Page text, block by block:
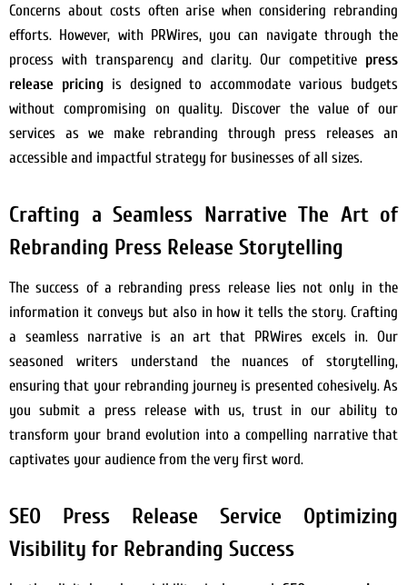
Concerns about costs often arise when considering rebranding
efforts. However, with PRWires, you can navigate through the
process with transparency and clarity. Our competitive press
release pricingis designed to accommodate various budgets
without compromising on quality. Discover the value of our
services as we make rebranding through press releases an
accessible and impactful strategy for businesses of all sizes.
Crafting a Seamless Narrative The Art of
Rebranding Press Release Storytelling
The success of a rebranding press release lies not only in the
information it conveys but also in how it tells the story. Crafting
a seamless narrative is an art that PRWires excels in. Our
seasoned writers understand the nuances of storytelling,
ensuring that your rebranding journey is presented cohesively. As
you submit a press release with us, trust in our ability to
transform your brand evolution into a compelling narrative that
captivates your audience from the very first word.
SEO Press Release Service Optimizing
Visibility for Rebranding Success